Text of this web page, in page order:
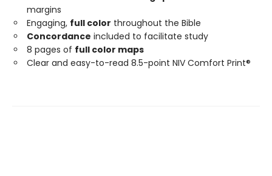
margins
Engaging, full color throughout the Bible
Concordance included to facilitate study
8 pages of full color maps
Clear and easy-to-read 8.5-point NIV Comfort Print®